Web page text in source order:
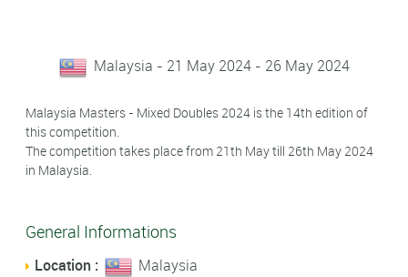
Malaysia - 21 May 2024 - 26 May 2024
Malaysia Masters - Mixed Doubles 2024 is the 14th edition of
this competition.
The competition takes place from 21th May till 26th May 2024
in Malaysia.
General Informations
Location : Malaysia